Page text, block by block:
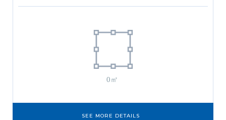
0㎡
SEE MORE DETAILS